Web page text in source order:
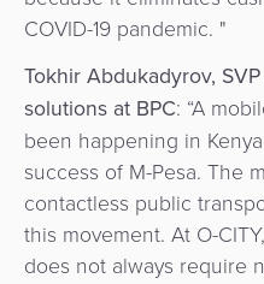
COVID-19 pandemic. "
TokhirAbdukadyrov,
solutions at BPC: “A
been happening in
success of M-Pesa. The
contactless public
this movement. At O-
does not always require